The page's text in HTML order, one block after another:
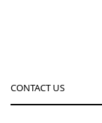
CONTACT US